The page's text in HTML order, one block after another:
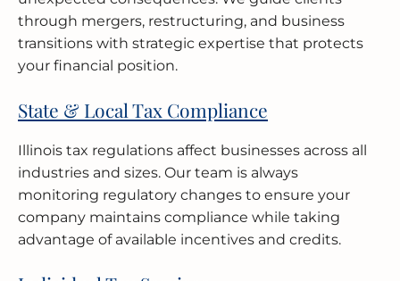
through mergers, restructuring, and business
transitions with strategic expertise that protects
your financial position.
State & Local Tax Compliance
Illinois tax regulations affect businesses across all
industries and sizes. Our team is always
monitoring regulatory changes to ensure your
company maintains compliance while taking
advantage of available incentives and credits.